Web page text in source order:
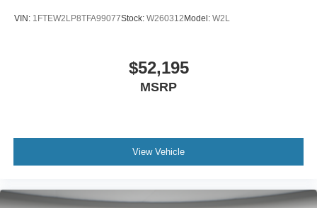
VIN: 1FTEW2LP8TFA99077Stock: W260312 Model: W2L
$52,195
MSRP
View Vehicle